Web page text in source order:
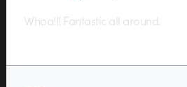
Whoa!!! Fantastic all around.